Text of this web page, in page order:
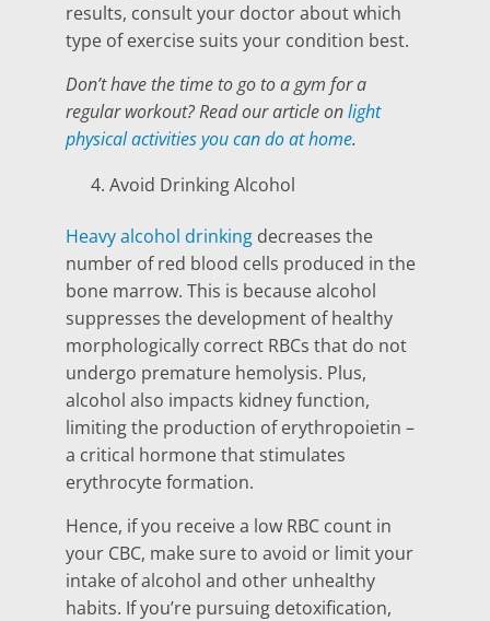
results, consult your doctor about which
type of exercise suits your condition best.
Don’t have the time to go to a gym for a
regular workout? Read our article onlight
physical activities you can do at home.
Avoid Drinking Alcohol
Heavy alcohol drinking decreases the
number of red blood cells produced in the
bone marrow. This is because alcohol
suppresses the development of healthy
morphologically correct RBCs that do not
undergo premature hemolysis. Plus,
alcohol also impacts kidney function,
limiting the production of erythropoietin –
a critical hormone that stimulates
erythrocyte formation.
Hence, if you receive a low RBC count in
your CBC, make sure to avoid or limit your
intake of alcohol and other unhealthy
habits. If you’re pursuing detoxification,